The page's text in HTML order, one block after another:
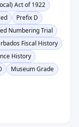
Act of 1922
Prefix D
Numbering Trial
Fiscal History
History
Museum Grade